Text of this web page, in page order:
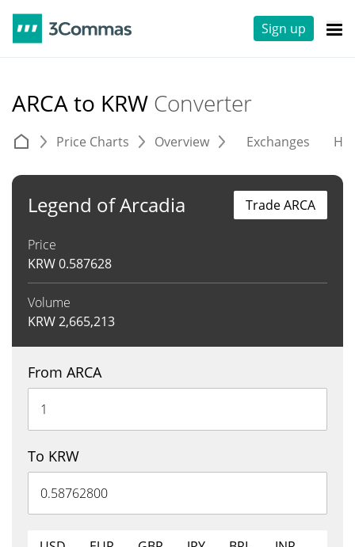
Sign up
ARCA to KRW Converter
Price Charts Overview Exchanges
Legend of Arcadia
Price
KRW0.587628
Volume
KRW2,665,213
Trade ARCA
From ARCA
To KRW